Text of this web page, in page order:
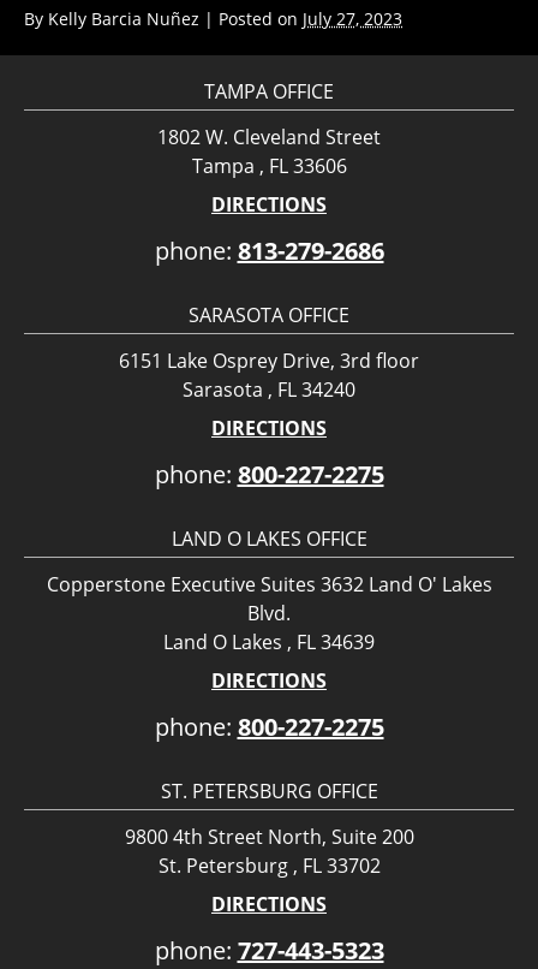
By Kelly Barcia Nuñez | Posted on July 27, 2023
TAMPA OFFICE
1802 W. Cleveland Street
Tampa , FL 33606
DIRECTIONS
phone: 813-279-2686
SARASOTA OFFICE
6151 Lake Osprey Drive, 3rd floor
Sarasota , FL 34240
DIRECTIONS
phone: 800-227-2275
LAND O LAKES OFFICE
Copperstone Executive Suites 3632 Land O' Lakes
Blvd.
Land O Lakes , FL 34639
DIRECTIONS
phone: 800-227-2275
ST. PETERSBURG OFFICE
9800 4th Street North, Suite 200
St. Petersburg , FL 33702
DIRECTIONS
phone: 727-443-5323